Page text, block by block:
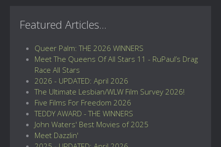
Featured Articles...
Queer Palm: THE 2026 WINNERS
Meet The Queens Of All Stars 11 - RuPaul’s Drag
Race All Stars
2026 - UPDATED: April 2026
The Ultimate Lesbian/WLW Film Survey 2026!
Five Films For Freedom 2026
TEDDY AWARD - THE WINNERS
John Waters' Best Movies of 2025
Meet Dazzlin'